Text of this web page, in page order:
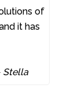
of
it has
Stella